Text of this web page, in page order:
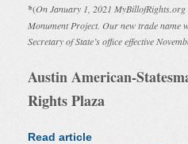
*(On January 1, 2021
Monument Project. Our new trade name
Secretary of State’s office effective
Austin American-
Rights Plaza
Read article